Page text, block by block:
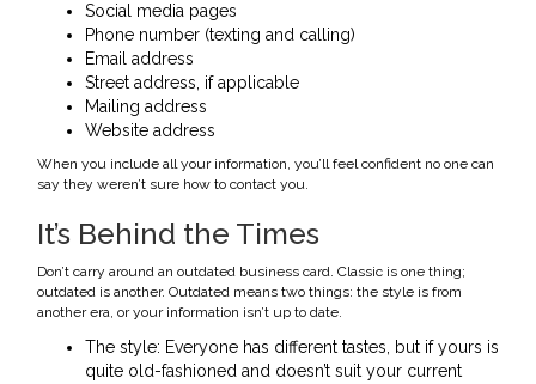
Social media pages
Phone number (texting and calling)
Email address
Street address, if applicable
Mailing address
Website address
When you include all your information, you’ll feel confident no one can
say they weren’t sure how to contact you.
It’s Behind the Times
Don’t carry around an outdated business card. Classic is one thing;
outdated is another. Outdated means two things: the style is from
another era, or your information isn’t up to date.
The style: Everyone has different tastes, but if yours is
quite old-fashioned and doesn’t suit your current